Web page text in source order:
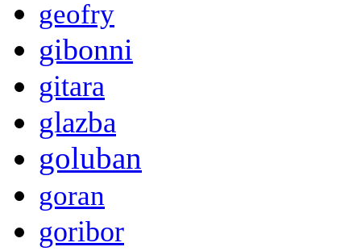
geofry
gibonni
gitara
glazba
goluban
goran
goribor